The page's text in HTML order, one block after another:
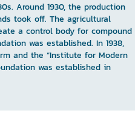
Around 1930, the production
took off. The agricultural
a control body for compound
was established. In 1938,
and the “Institute for Modern
was established in